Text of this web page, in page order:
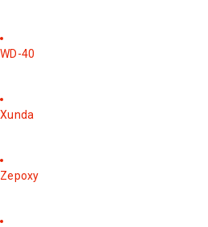
WD-40
Xunda
Zepoxy